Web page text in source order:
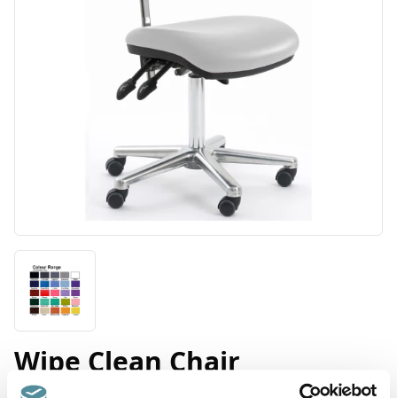
Wipe Clean Chair